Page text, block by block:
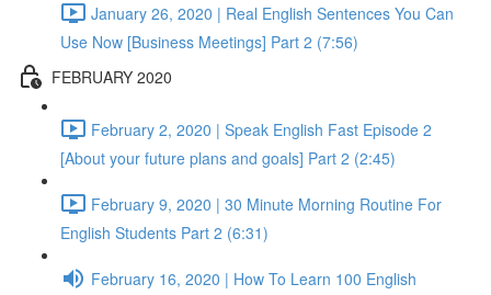
January 26, 2020 | Real English Sentences You Can
Use Now [Business Meetings] Part 2 (7:56)
FEBRUARY 2020
February 2, 2020 | Speak English Fast Episode 2
[About your future plans and goals] Part 2 (2:45)
February 9, 2020 | 30 Minute Morning Routine For
English Students Part 2 (6:31)
February 16, 2020 | How To Learn 100 English